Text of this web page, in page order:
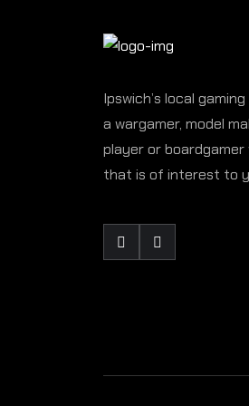
Ipswich’s local
a wargamer, model
player or
that is of interest to